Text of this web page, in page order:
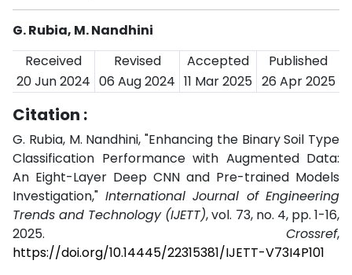
G. Rubia, M. Nandhini
Received
Revised Accepted
Published
20 Jun 2024 06 Aug 2024 11 Mar 2025 26 Apr 2025
Citation :
G. Rubia, M. Nandhini, "Enhancing the Binary Soil Type
Classification Performance with Augmented Data:
An Eight-Layer Deep CNN and Pre-trained Models
Investigation," International Journal of Engineering
Trends and Technology (IJETT), vol. 73, no. 4, pp. 1-16,
2025. Crossref,
https://doi.org/10.14445/22315381/IJETT-V73I4P101